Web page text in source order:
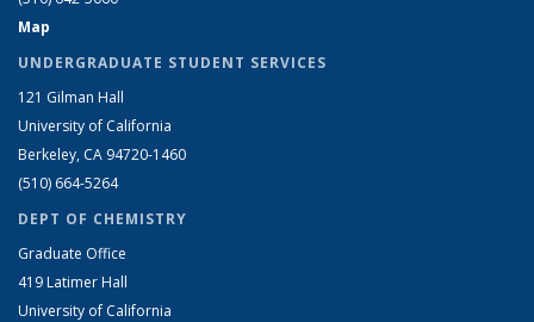
Map
UNDERGRADUATE STUDENT SERVICES
121 Gilman Hall
University of California
Berkeley, CA 94720-1460
(510) 664-5264
DEPT OF CHEMISTRY
Graduate Office
419 Latimer Hall
University of California